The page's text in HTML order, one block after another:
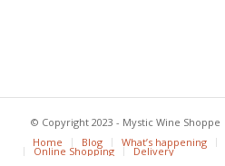
© Copyright 2023 - Mystic Wine Shoppe
Home
Blog What’s happening
Online Shopping Delivery